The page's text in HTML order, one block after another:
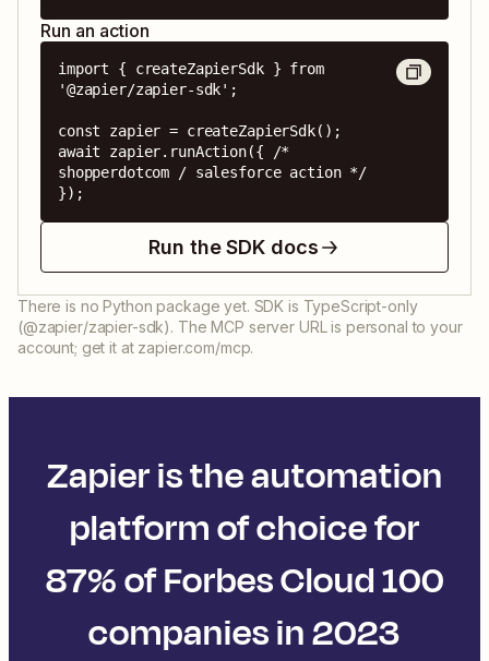
Run an action
import { createZapierSdk } from
'@zapier/zapier-sdk';
const zapier = createZapierSdk();
await zapier.runAction({ /*
shopperdotcom / salesforce action */
});
Run the SDK docs
There is no Python package yet. SDK is TypeScript-only
(@zapier/zapier-sdk). The MCP server URL is personal to your
account; get it at zapier.com/mcp.
Zapier is the automation
platform of choice for
87% of Forbes Cloud 100
companies in 2023